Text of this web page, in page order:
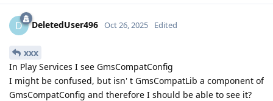
D DeletedUser496 Oct 26, 2025 Edited
xxx
In Play Services I see GmsCompatConfig
I might be confused, but isn' t GmsCompatLib a component of
GmsCompatConfig and therefore I should be able to see it?